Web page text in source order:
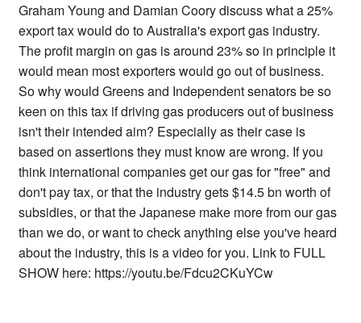
Graham Young and Damian Coory discuss what a 25%
export tax would do to Australia's export gas industry.
The profit margin on gas is around 23% so in principle it
would mean most exporters would go out of business.
So why would Greens and Independent senators be so
keen on this tax if driving gas producers out of business
isn't their intended aim? Especially as their case is
based on assertions they must know are wrong. If you
think international companies get our gas for "free" and
don't pay tax, or that the industry gets $14.5 bn worth of
subsidies, or that the Japanese make more from our gas
than we do, or want to check anything else you've heard
about the industry, this is a video for you. Link to FULL
SHOW here: https://youtu.be/Fdcu2CKuYCw